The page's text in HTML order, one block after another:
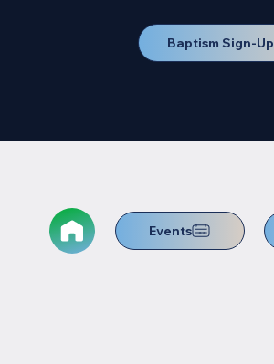
Baptism Sign-Up
Events